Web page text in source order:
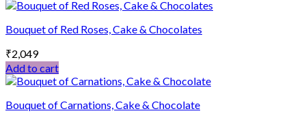
Bouquet of Red Roses, Cake & Chocolates
₹2,049
Add to cart
Bouquet of Carnations, Cake & Chocolate